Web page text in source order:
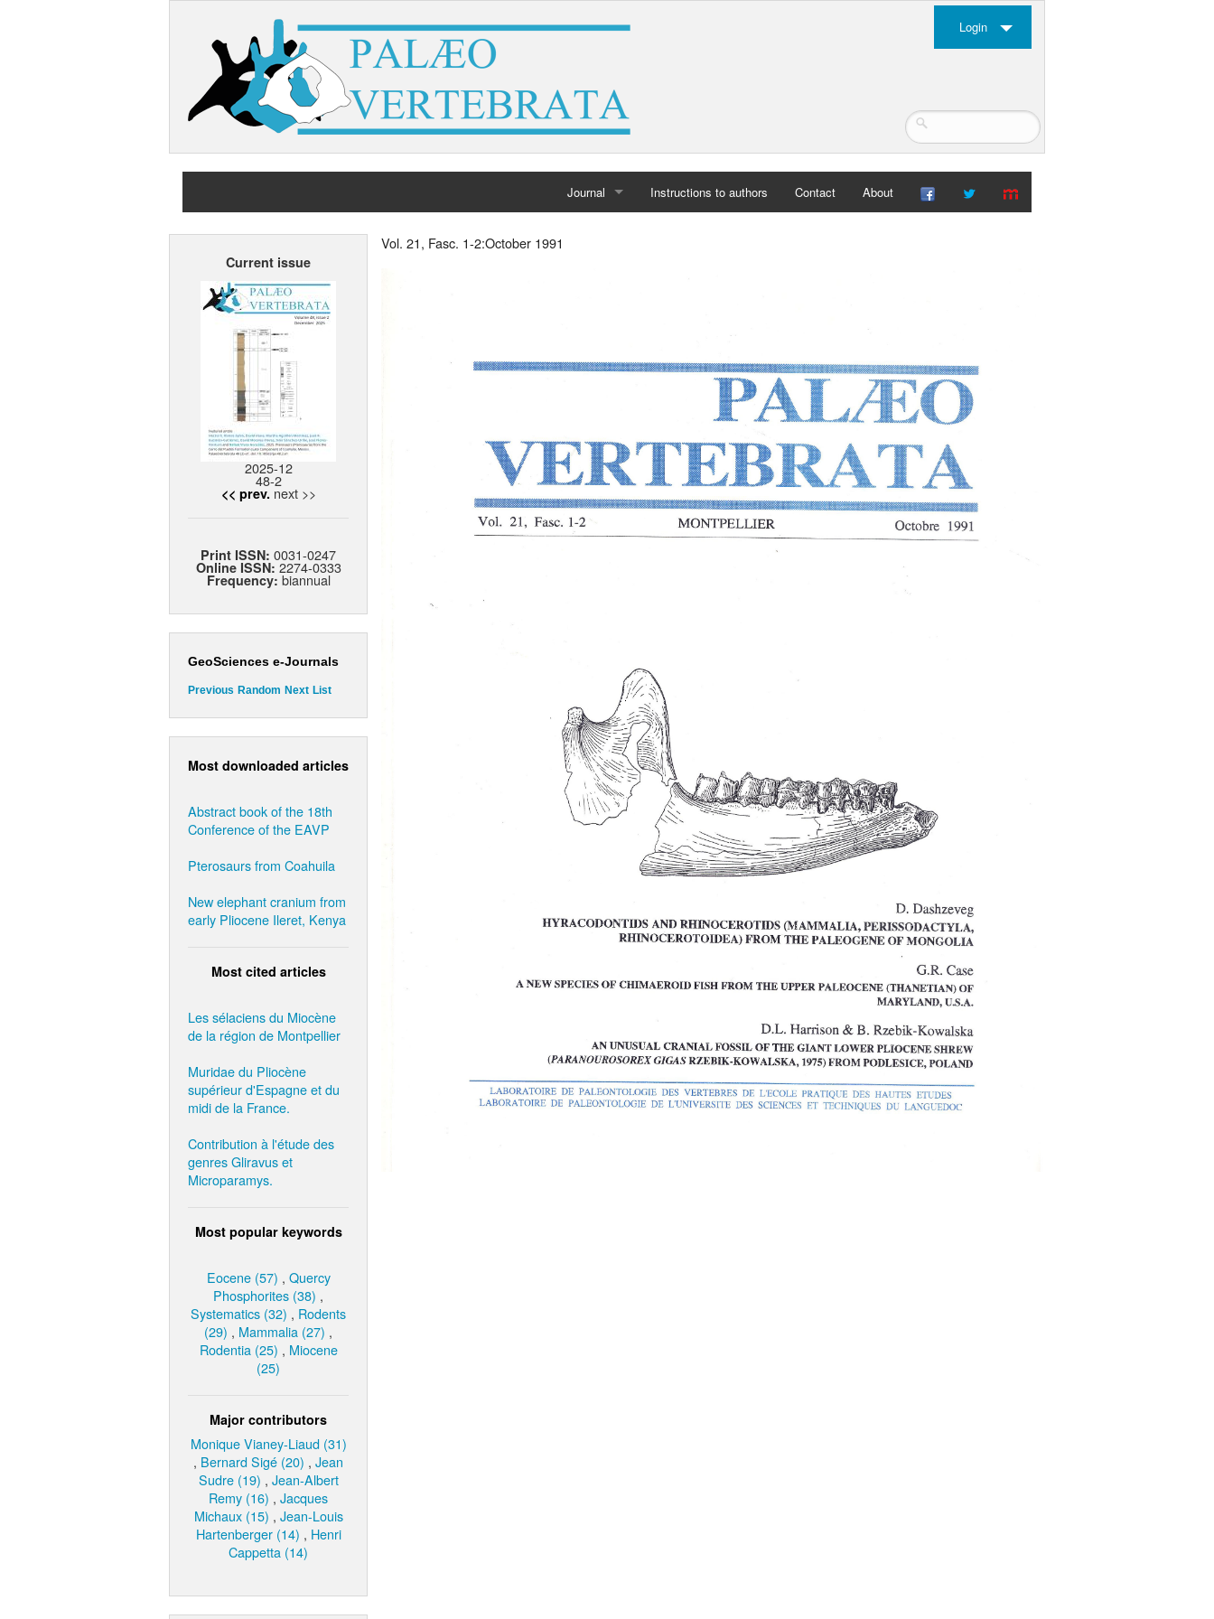
Login
Journal Instructions to authors Contact About
Current issue
2025-12
48-2
<< prev. next >>
Print ISSN: 0031-0247
Online ISSN: 2274-0333
Frequency: biannual
GeoSciences e-Journals
Previous Random Next List
Most downloaded articles
Abstract book of the 18th
Conference of the EAVP
Pterosaurs from Coahuila
New elephant cranium from
early Pliocene Ileret, Kenya
Most cited articles
Les sélaciens du Miocène
de la région de Montpellier
Muridae du Pliocène
supérieur d'Espagne et du
midi de la France.
Contribution à l'étude des
genres Gliravus et
Microparamys.
Most popular keywords
Eocene (57) , Quercy
Phosphorites (38) ,
Systematics (32) , Rodents
(29) , Mammalia (27) ,
Rodentia (25) , Miocene
(25)
Major contributors
Monique Vianey-Liaud (31)
, Bernard Sigé (20) , Jean
Sudre (19) , Jean-Albert
Remy (16) , Jacques
Michaux (15) , Jean-Louis
Hartenberger (14) , Henri
Cappetta (14)
Vol. 21, Fasc. 1-2:October 1991